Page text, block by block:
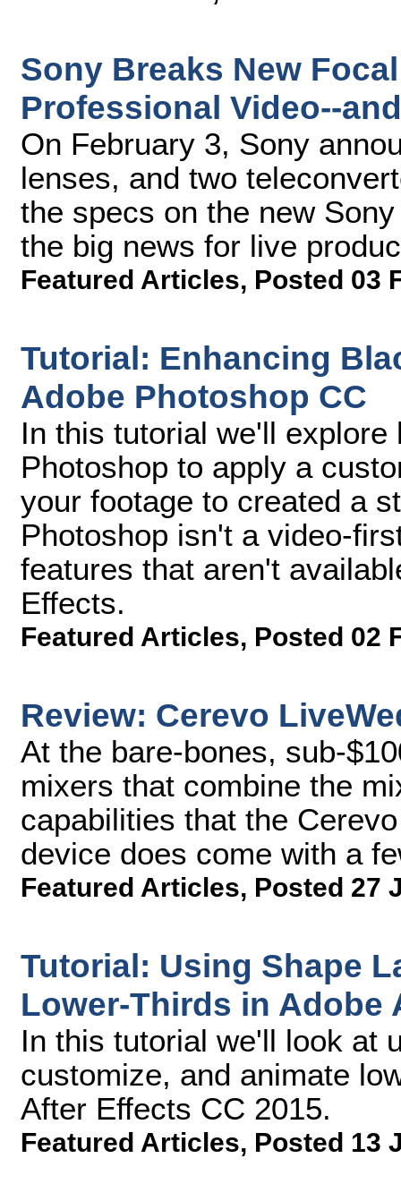
Sony Breaks New
Professional Video--
On February 3, Sony
lenses, and two
the specs on the new
the big news for live
Featured Articles, Posted 03
Tutorial: Enhancing
Adobe Photoshop CC
In this tutorial we'll explore
Photoshop to apply a
your footage to created a
Photoshop isn't a video-
features that aren't
Effects.
Featured Articles, Posted 02
Review: Cerevo
At the bare-bones, sub-
mixers that combine the
capabilities that the
device does come with a
Featured Articles, Posted 27
Tutorial: Using Shape
Lower-Thirds in Adobe
In this tutorial we'll look at
customize, and animate
After Effects CC 2015.
Featured Articles, Posted 13